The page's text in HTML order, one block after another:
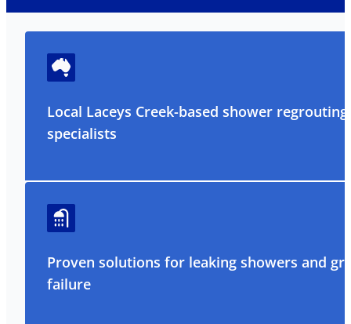
Local Laceys Creek-based shower regrouting
specialists
Proven solutions for leaking showers and
failure